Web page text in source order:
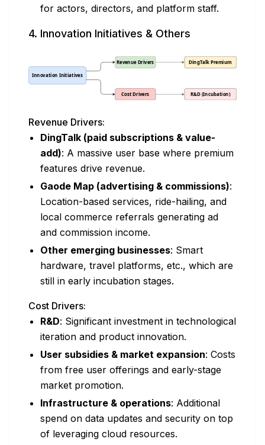
for actors, directors, and platform staff.
4. Innovation Initiatives & Others
Revenue Drivers:
DingTalk (paid subscriptions & value-
add): A massive user base where premium
features drive revenue.
Gaode Map (advertising & commissions):
Location-based services, ride-hailing, and
local commerce referrals generating ad
and commission income.
Other emerging businesses: Smart
hardware, travel platforms, etc., which are
still in early incubation stages.
Cost Drivers:
R&D: Significant investment in technological
iteration and product innovation.
User subsidies & market expansion: Costs
from free user offerings and early-stage
market promotion.
Infrastructure & operations: Additional
spend on data updates and security on top
of leveraging cloud resources.